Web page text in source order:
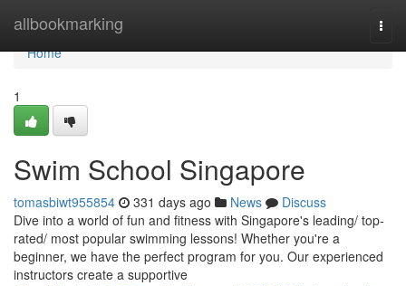
allbookmarking
Home
Home
1
Swim School Singapore
tomasbiwt955854 331 days ago News
Discuss
Dive into a world of fun and fitness with Singapore's leading/ top-
rated/ most popular swimming lessons! Whether you're a
beginner, we have the perfect program for you. Our experienced
instructors create a supportive